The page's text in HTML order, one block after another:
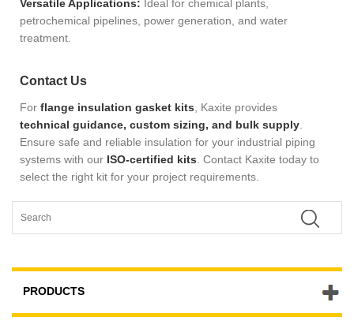
Versatile Applications: Ideal for chemical plants,
petrochemical pipelines, power generation, and water
treatment.
Contact Us
For flange insulation gasket kits, Kaxite provides
technical guidance, custom sizing, and bulk supply.
Ensure safe and reliable insulation for your industrial piping
systems with our ISO-certified kits. Contact Kaxite today to
select the right kit for your project requirements.
PRODUCTS